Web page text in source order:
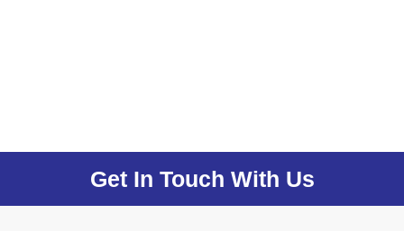
Get In Touch With Us